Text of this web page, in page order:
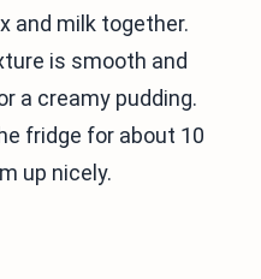
and milk together.
is smooth and
a creamy pudding.
fridge for about 10
up nicely.